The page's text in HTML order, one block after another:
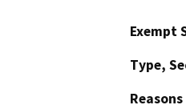
Exempt
Type,